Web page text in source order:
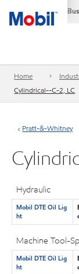
Home
Cylindrical--C-2, LC
Pratt-&-Whitney
Hydraulic
Mobil DTE Oil Lig
ht
Machine Tool-
Mobil DTE Oil Lig
ht